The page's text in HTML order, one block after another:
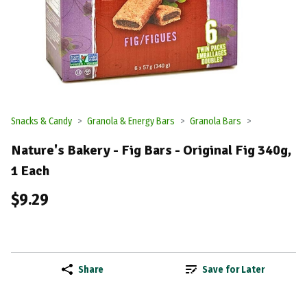
Snacks & Candy Granola & Energy Bars Granola Bars
Nature's Bakery - Fig Bars - Original Fig 340g,
1 Each
$9.29
Share Save for Later